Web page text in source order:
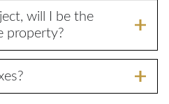
will I be the
property?